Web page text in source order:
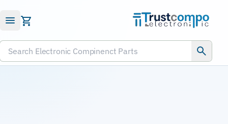
Submit RFQ
Search Electronic Compinenct Parts